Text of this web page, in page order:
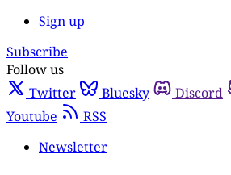
Sign up
Subscribe
Follow us
Twitter
Bluesky Discord
Youtube
RSS
Newsletter